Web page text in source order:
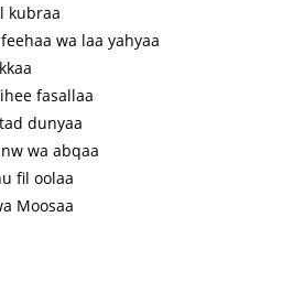
kubraa
wa laa yahyaa
fasallaa
dunyaa
wa abqaa
fil oolaa
Moosaa